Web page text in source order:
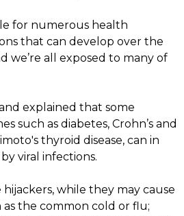
for numerous health
that can develop over the
we’re all exposed to many of
explained that some
such as diabetes, Crohn’s and
thyroid disease, can in
viral infections.
while they may cause
the common cold or flu;